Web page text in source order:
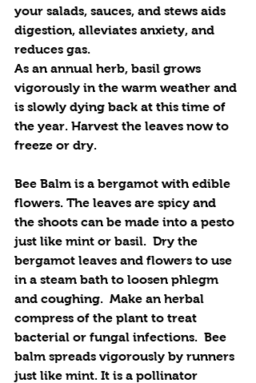
your salads, sauces, and stews aids
digestion, alleviates anxiety, and
reduces gas.
As an annual herb, basil grows
vigorously in the warm weather and
is slowly dying back at this time of
the year. Harvest the leaves now to
freeze or dry.
Bee Balm is a bergamot with edible
flowers. The leaves are spicy and
the shoots can be made into a pesto
just like mint or basil.  Dry the
bergamot leaves and flowers to use
in a steam bath to loosen phlegm
and coughing.  Make an herbal
compress of the plant to treat
bacterial or fungal infections.  Bee
balm spreads vigorously by runners
just like mint. It is a pollinator